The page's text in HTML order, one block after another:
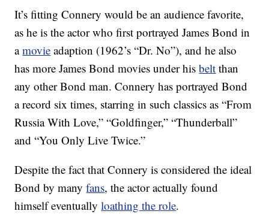
It’s fitting Connery would be an audience favorite,
as he is the actor who first portrayed James Bond in
amovie adaption (1962’s “Dr. No”), and he also
has more James Bond movies under hisbelt than
any other Bond man. Connery has portrayed Bond
a record six times, starring in such classics as “From
Russia With Love,” “Goldfinger,” “Thunderball”
and “You Only Live Twice.”
Despite the fact that Connery is considered the ideal
Bond by manyfans, the actor actually found
himself eventuallyloathing the role.